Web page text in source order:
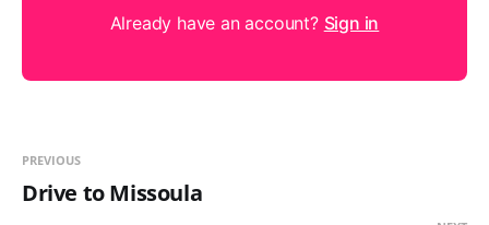
Already have an account? Sign in
PREVIOUS
Drive to Missoula